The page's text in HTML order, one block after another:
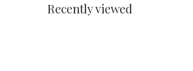
Recently viewed